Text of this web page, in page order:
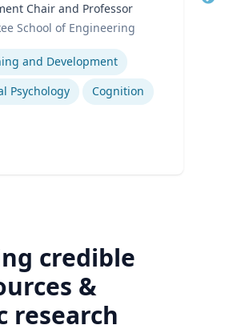
Chair and Professor
School of Engineering
and Development
Psychology
Cognition
credible
&
research